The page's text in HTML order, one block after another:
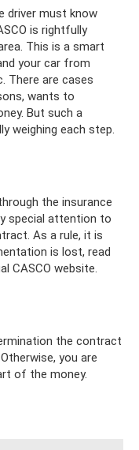
driver must know
is rightfully
This is a smart
your car from
There are cases
wants to
But such a
weighing each step.
the insurance
special attention to
As a rule, it is
is lost, read
CASCO website.
the contract
you are
of the money.